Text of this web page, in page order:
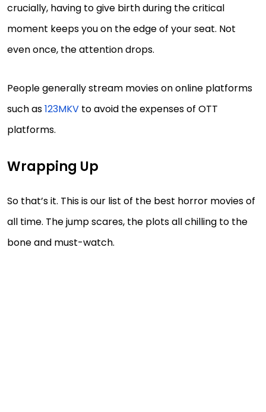
crucially, having to give birth during the critical
moment keeps you on the edge of your seat. Not
even once, the attention drops.
People generally stream movies on online platforms
such as123MKV to avoid the expenses of OTT
platforms.
Wrapping Up
So that’s it. This is our list of the best horror movies of
all time. The jump scares, the plots all chilling to the
bone and must-watch.